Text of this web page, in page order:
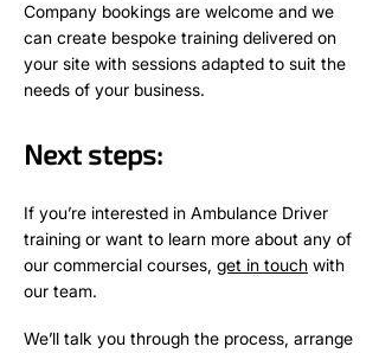
Company bookings are welcome and we
can create bespoke training delivered on
your site with sessions adapted to suit the
needs of your business.
Next steps:
If you’re interested in Ambulance Driver
training or want to learn more about any of
our commercial courses, get in touch with
our team.
We’ll talk you through the process, arrange